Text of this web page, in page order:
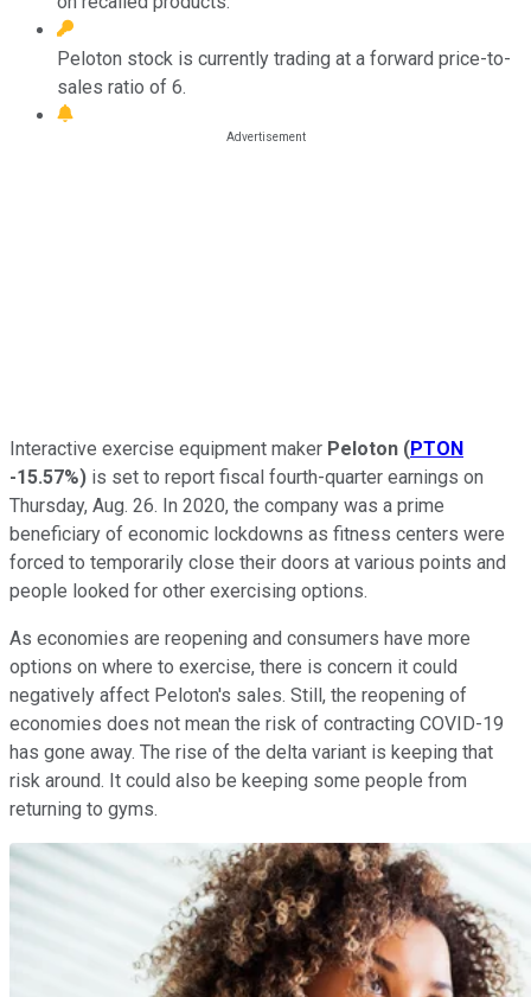
Peloton stock is currently trading at a forward price-to-
sales ratio of 6.
Interactive exercise equipment maker Peloton (PTON
-15.57%) is set to report fiscal fourth-quarter earnings on
Thursday, Aug. 26. In 2020, the company was a prime
beneficiary of economic lockdowns as fitness centers were
forced to temporarily close their doors at various points and
people looked for other exercising options.
As economies are reopening and consumers have more
options on where to exercise, there is concern it could
negatively affect Peloton's sales. Still, the reopening of
economies does not mean the risk of contracting COVID-19
has gone away. The rise of the delta variant is keeping that
risk around. It could also be keeping some people from
returning to gyms.